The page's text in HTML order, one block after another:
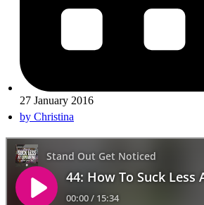
27 January 2016
by Christina